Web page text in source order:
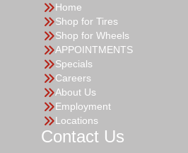
Home
Shop for Tires
Shop for Wheels
APPOINTMENTS
Specials
Careers
About Us
Employment
Locations
Contact Us